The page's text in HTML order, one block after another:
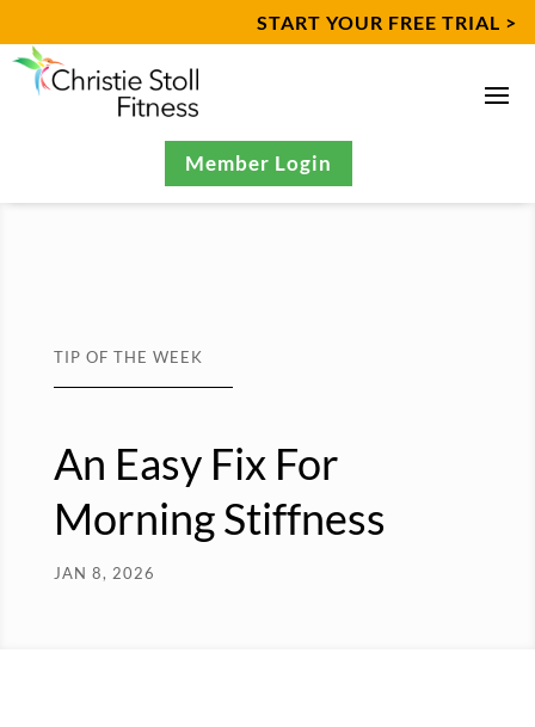
START YOUR FREE TRIAL >
Member Login
TIP OF THE WEEK
An Easy Fix For
Morning Stiffness
JAN 8, 2026